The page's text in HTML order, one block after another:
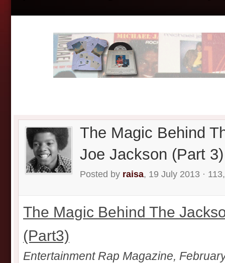
The Magic Behind
Joe Jackson (Part 3)
Posted by raisa, 19 July 2013 ·
The Magic Behind The
(Part3)
Entertainment Rap Magazine,